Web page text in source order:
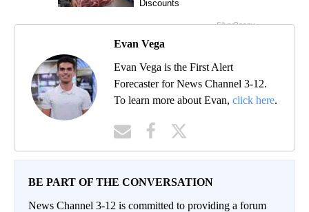
Evan Vega
Evan Vega is the First Alert
Forecaster for News Channel 3-12.
To learn more about Evan, click here.
BE PART OF THE CONVERSATION
News Channel 3-12 is committed to providing a forum